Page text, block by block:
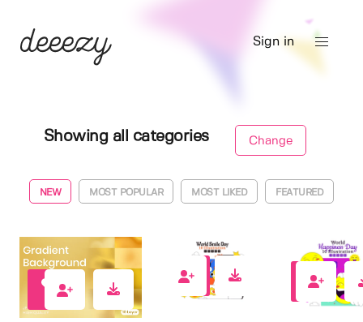
Sign in
Showing all categories Change
NEW MOST POPULAR MOST LIKED FEATURED
0
1